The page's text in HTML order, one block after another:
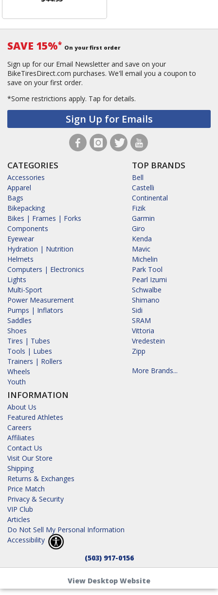
SAVE 15%* On your first order
Sign up for our Email Newsletter and save on your
BikeTiresDirect.com purchases. We'll email you a coupon to
save on your first order.
*Some restrictions apply. Tap for details.
Sign Up for Emails
CATEGORIES
Accessories
Apparel
Bags
Bikepacking
Bikes | Frames | Forks
Components
Eyewear
Hydration | Nutrition
Helmets
Computers | Electronics
Lights
Multi-Sport
Power Measurement
Pumps | Inflators
Saddles
Shoes
Tires | Tubes
Tools | Lubes
Trainers | Rollers
Wheels
Youth
INFORMATION
About Us
Featured Athletes
Careers
Affiliates
Contact Us
Visit Our Store
Shipping
Returns & Exchanges
Price Match
Privacy & Security
VIP Club
Articles
Do Not Sell My Personal Information
Accessibility
TOP BRANDS
Bell
Castelli
Continental
Fizik
Garmin
Giro
Kenda
Mavic
Michelin
Park Tool
Pearl Izumi
Schwalbe
Shimano
Sidi
SRAM
Vittoria
Vredestein
Zipp
More Brands...
(503) 917-0156
View Desktop Website